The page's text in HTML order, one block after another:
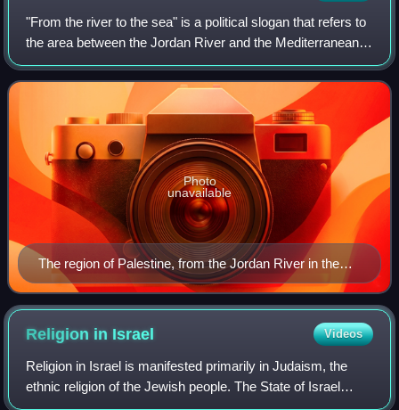
"From the river to the sea" is a political slogan that refers to
the area between the Jordan River and the Mediterranean
Sea – an area historically known as Palestine, which was
formerly ruled by the
The region of Palestine, from the Jordan River in the
east to the Mediterranean Sea in the west
Photo
unavailable
Religion in Israel Videos
Religion in Israel is manifested primarily in Judaism, the
ethnic religion of the Jewish people. The State of Israel
declares itself as a "Jewish and democratic state" and is